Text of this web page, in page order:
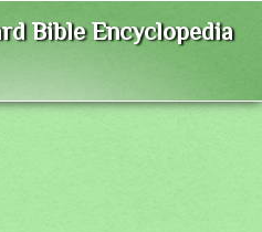
Bible Encyclopedia